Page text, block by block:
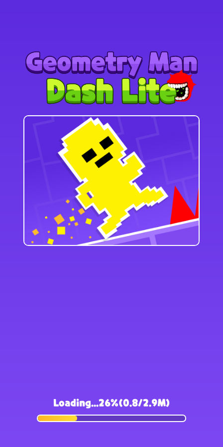
Loading...26%(0.8/2.9M)